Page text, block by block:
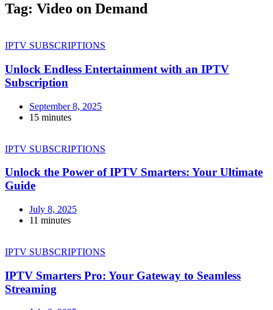
Tag: Video on Demand
IPTV SUBSCRIPTIONS
Unlock Endless Entertainment with an IPTV
Subscription
September 8, 2025
15 minutes
IPTV SUBSCRIPTIONS
Unlock the Power of IPTV Smarters: Your Ultimate
Guide
July 8, 2025
11 minutes
IPTV SUBSCRIPTIONS
IPTV Smarters Pro: Your Gateway to Seamless
Streaming